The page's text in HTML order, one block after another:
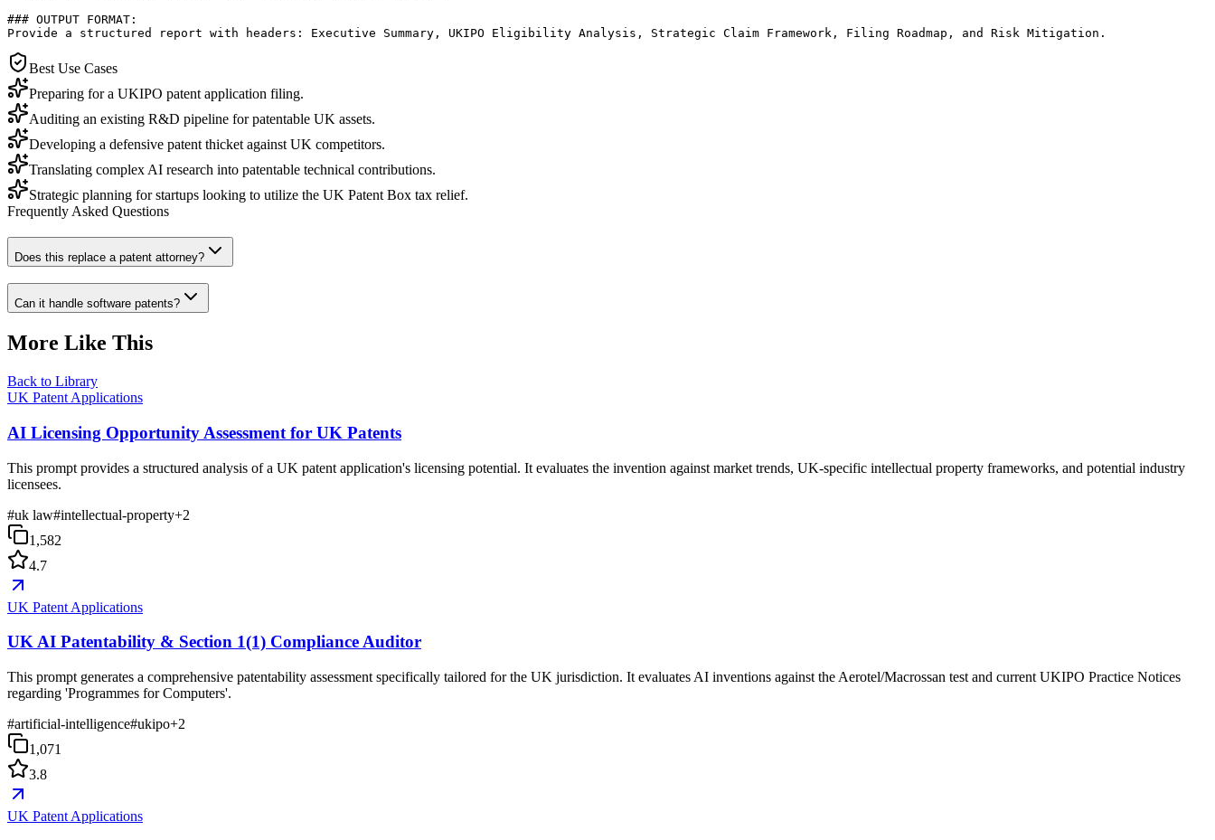
### OUTPUT FORMAT:
Provide a structured report with headers: Executive Summary, UKIPO Eligibility Analysis, Strategic Claim Framework, Filing Roadmap, and Risk Mitigation.
Best Use Cases
Preparing for a UKIPO patent application filing.
Auditing an existing R&D pipeline for patentable UK assets.
Developing a defensive patent thicket against UK competitors.
Translating complex AI research into patentable technical contributions.
Strategic planning for startups looking to utilize the UK Patent Box tax relief.
Frequently Asked Questions
Does this replace a patent attorney?
Can it handle software patents?
More Like This
Back to Library
UK Patent Applications
AI Licensing Opportunity Assessment for UK Patents
This prompt provides a structured analysis of a UK patent application's licensing potential. It evaluates the invention against market trends, UK-specific intellectual property frameworks, and potential industry
licensees.
#uk law#intellectual-property+2
1,582
4.7
UK Patent Applications
UK AI Patentability & Section 1(1) Compliance Auditor
This prompt generates a comprehensive patentability assessment specifically tailored for the UK jurisdiction. It evaluates AI inventions against the Aerotel/Macrossan test and current UKIPO Practice Notices
regarding 'Programmes for Computers'.
#artificial-intelligence#ukipo+2
1,071
3.8
UK Patent Applications